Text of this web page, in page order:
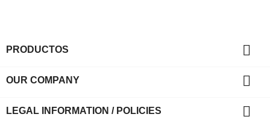
PRODUCTOS 
OUR COMPANY 
LEGAL INFORMATION / POLICIES 